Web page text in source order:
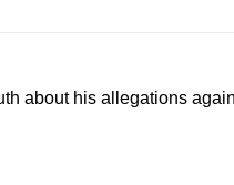
about his allegations